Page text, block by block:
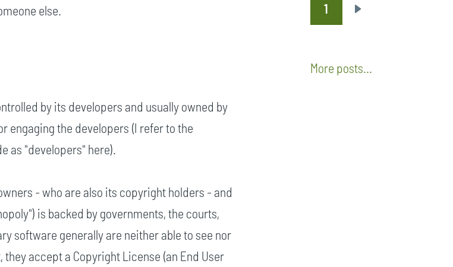
else.
by its developers and usually owned by
engaging the developers (I refer to the
as "developers" here).
- who are also its copyright holders - and
is backed by governments, the courts,
software generally are neither able to see nor
accept a Copyright License (an End User
Pagination
1
Next
More posts...